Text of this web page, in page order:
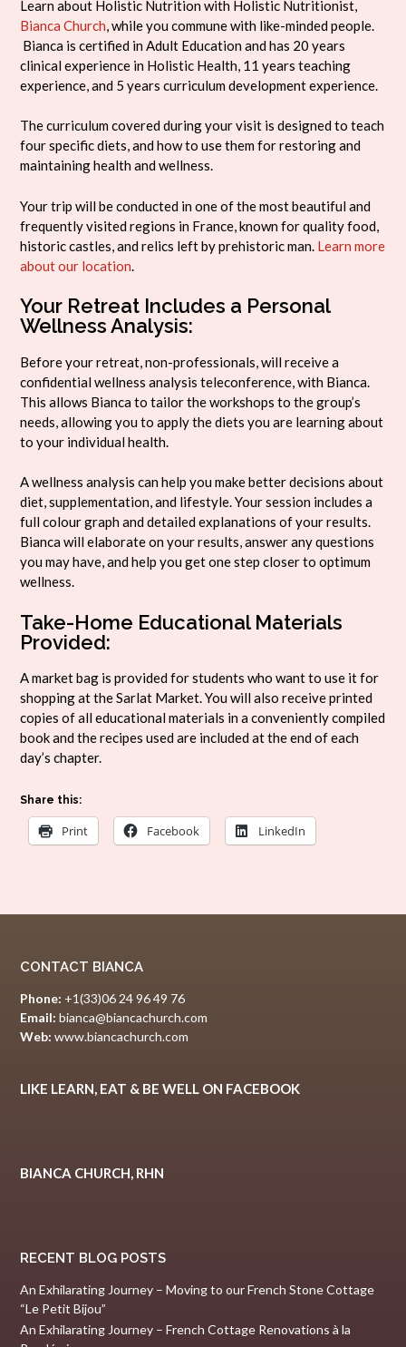
Learn about Holistic Nutrition with Holistic Nutritionist,
Bianca Church, while you commune with like-minded people.
Bianca is certified in Adult Education and has 20 years
clinical experience in Holistic Health, 11 years teaching
experience, and 5 years curriculum development experience.
The curriculum covered during your visit is designed to teach
four specific diets, and how to use them for restoring and
maintaining health and wellness.
Your trip will be conducted in one of the most beautiful and
frequently visited regions in France, known for quality food,
historic castles, and relics left by prehistoric man. Learn more
about our location.
Your Retreat Includes a Personal
Wellness Analysis:
Before your retreat, non-professionals, will receive a
confidential wellness analysis teleconference, with Bianca.
This allows Bianca to tailor the workshops to the group’s
needs, allowing you to apply the diets you are learning about
to your individual health.
A wellness analysis can help you make better decisions about
diet, supplementation, and lifestyle. Your session includes a
full colour graph and detailed explanations of your results.
Bianca will elaborate on your results, answer any questions
you may have, and help you get one step closer to optimum
wellness.
Take-Home Educational Materials
Provided:
A market bag is provided for students who want to use it for
shopping at the Sarlat Market. You will also receive printed
copies of all educational materials in a conveniently compiled
book and the recipes used are included at the end of each
day’s chapter.
Share this:
Print Facebook LinkedIn
CONTACT BIANCA
Phone: +1(33)06 24 96 49 76
Email: bianca@biancachurch.com
Web: www.biancachurch.com
LIKE LEARN, EAT & BE WELL ON FACEBOOK
BIANCA CHURCH, RHN
RECENT BLOG POSTS
An Exhilarating Journey – Moving to our French Stone Cottage
“Le Petit Bijou”
An Exhilarating Journey – French Cottage Renovations à la